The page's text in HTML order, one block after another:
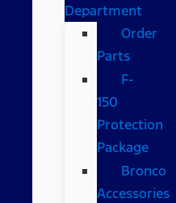
Department
Order
Parts
F-
150
Protection
Package
Bronco
Accessories